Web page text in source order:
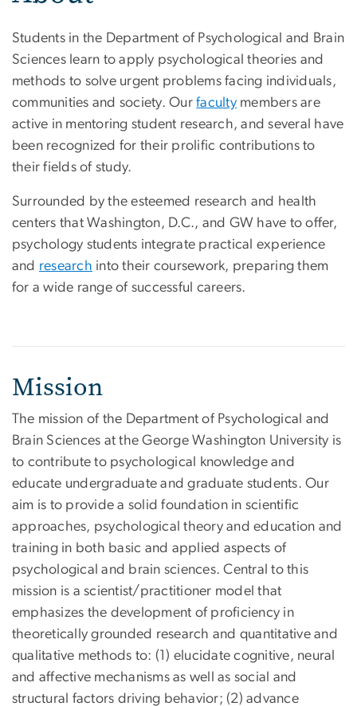
Students in the Department of Psychological and Brain
Sciences learn to apply psychological theories and
methods to solve urgent problems facing individuals,
communities and society. Ourfaculty members are
active in mentoring student research, and several have
been recognized for their prolific contributions to
their fields of study.
Surrounded by the esteemed research and health
centers that Washington, D.C., and GW have to offer,
psychology students integrate practical experience
and research into their coursework, preparing them
for a wide range of successful careers.
Mission
The mission of the Department of Psychological and
Brain Sciences at the George Washington University is
to contribute to psychological knowledge and
educate undergraduate and graduate students. Our
aim is to provide a solid foundation in scientific
approaches, psychological theory and education and
training in both basic and applied aspects of
psychological and brain sciences. Central to this
mission is a scientist/practitioner model that
emphasizes the development of proficiency in
theoretically grounded research and quantitative and
qualitative methods to: (1) elucidate cognitive, neural
and affective mechanisms as well as social and
structural factors driving behavior; (2) advance